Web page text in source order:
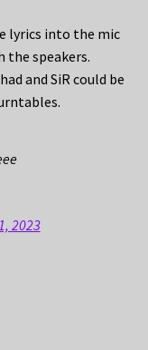
lyrics into the mic
the speakers.
and SiR could be
2023